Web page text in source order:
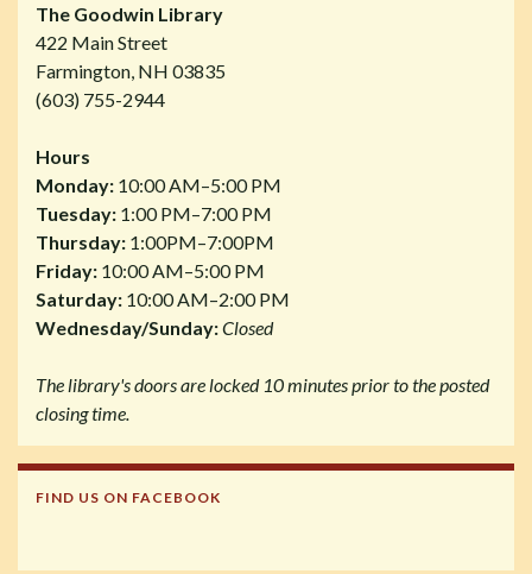
The Goodwin Library
422 Main Street
Farmington, NH 03835
(603) 755-2944
Hours
Monday: 10:00 AM–5:00 PM
Tuesday: 1:00 PM–7:00 PM
Thursday: 1:00PM–7:00PM
Friday: 10:00 AM–5:00 PM
Saturday: 10:00 AM–2:00 PM
Wednesday/Sunday:Closed
The library's doors are locked 10 minutes prior to the posted
closing time.
FIND US ON FACEBOOK